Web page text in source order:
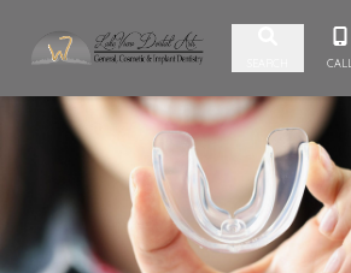
Skip to content CALL